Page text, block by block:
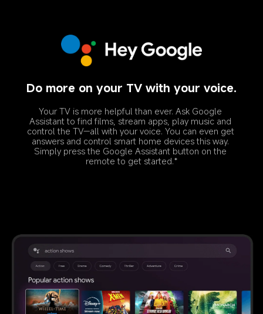
Do more on your TV with your voice.
Your TV is more helpful than ever. Ask Google
Assistant to find films, stream apps, play music and
control the TV—all with your voice. You can even get
answers and control smart home devices this way.
Simply press the Google Assistant button on the
remote to get started.*